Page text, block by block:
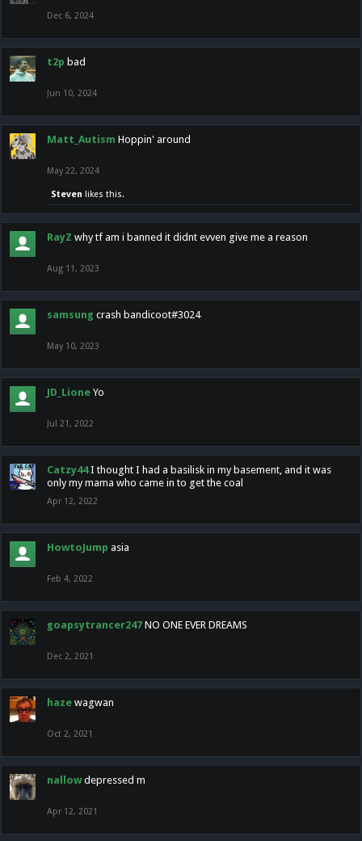
Dec 6, 2024
t2p bad
Jun 10, 2024
Matt_Autism Hoppin' around
May 22, 2024
Steven likes this.
RayZ why tf am i banned it didnt evven give me a reason
Aug 11, 2023
samsung crash bandicoot#3024
May 10, 2023
JD_Lione Yo
Jul 21, 2022
Catzy44 I thought I had a basilisk in my basement, and it was
only my mama who came in to get the coal
Apr 12, 2022
HowtoJump asia
Feb 4, 2022
goapsytrancer247 NO ONE EVER DREAMS
Dec 2, 2021
haze wagwan
Oct 2, 2021
nallow depressed m
Apr 12, 2021